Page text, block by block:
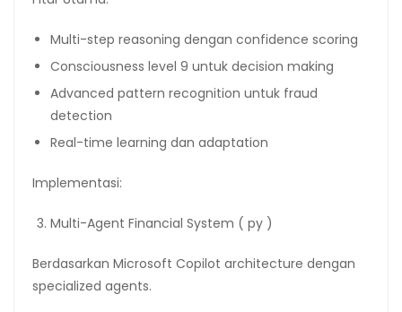
Multi-step reasoning dengan confidence scoring
Consciousness level 9 untuk decision making
Advanced pattern recognition untuk fraud
detection
Real-time learning dan adaptation
Implementasi:
Multi-Agent Financial System ( py )
Berdasarkan Microsoft Copilot architecture dengan
specialized agents.